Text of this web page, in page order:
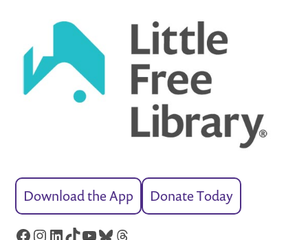
Download the App Donate Today
Facebook
Instagram
LinkedIn
TikTok
YouTube
Bluesky
Threads